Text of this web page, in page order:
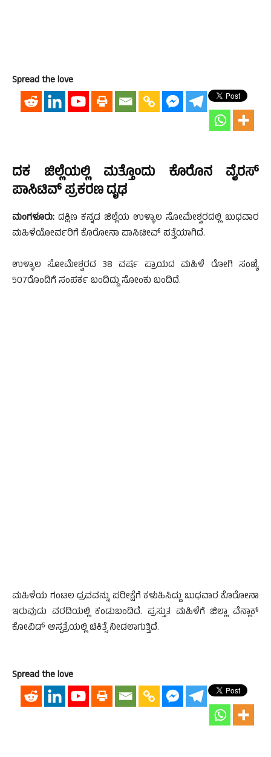
Spread the love
ದಕ ಜಿಲ್ಲೆಯಲ್ಲಿ ಮತ್ತೊಂದು ಕೊರೊನ ವೈರಸ್
ಪಾಸಿಟಿವ್ ಪ್ರಕರಣ ದೃಢ
ಮಂಗಳೂರು: ದಕ್ಷಿಣ ಕನ್ನಡ ಜಿಲ್ಲೆಯ ಉಳ್ಳಾಲ ಸೋಮೇಶ್ವರದಲ್ಲಿ ಬುಧವಾರ
ಮಹಿಳೆಯೋರ್ವರಿಗೆ ಕೊರೋನಾ ಪಾಸಿಟೀವ್ ಪತ್ತೆಯಾಗಿದೆ.
ಉಳ್ಳಾಲ ಸೋಮೇಶ್ವರದ 38 ವರ್ಷ ಪ್ರಾಯದ ಮಹಿಳೆ ರೋಗಿ ಸಂಖ್ಯೆ
507ರೊಂದಿಗೆ ಸಂಪರ್ಕ ಬಂದಿದ್ದು ಸೋಂಕು ಬಂದಿದೆ.
ಮಹಿಳೆಯ ಗಂಟಲ ದ್ರವವನ್ನು ಪರೀಕ್ಷೆಗೆ ಕಳುಹಿಸಿದ್ದು ಬುಧವಾರ ಕೊರೋನಾ
ಇರುವುದು ವರದಿಯಲ್ಲಿ ಕಂಡುಬಂದಿದೆ. ಪ್ರಸ್ತುತ ಮಹಿಳೆಗೆ ಜಿಲ್ಲಾ ವೆನ್ಲಾಕ್
ಕೋವಿಡ್ ಆಸ್ಪತ್ರೆಯಲ್ಲಿ ಚಿಕಿತ್ಸೆ ನೀಡಲಾಗುತ್ತಿದೆ.
Spread the love